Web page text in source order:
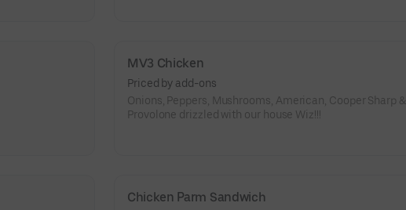
MV3 Chicken
Priced by add-ons
Onions, Peppers, Mushrooms, American, Cooper Sharp &
Provolone drizzled with our house Wiz!!!
Chicken Parm Sandwich